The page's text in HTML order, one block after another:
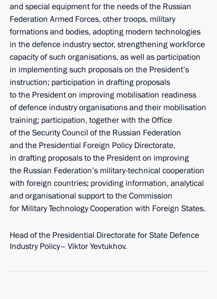
and special equipment for the needs of the Russian
Federation Armed Forces, other troops, military
formations and bodies, adopting modern technologies
in the defence industry sector, strengthening workforce
capacity of such organisations, as well as participation
in implementing such proposals on the President’s
instruction; participation in drafting proposals
to the President on improving mobilisation readiness
of defence industry organisations and their mobilisation
training; participation, together with the Office
of the Security Council of the Russian Federation
and the Presidential Foreign Policy Directorate,
in drafting proposals to the President on improving
the Russian Federation’s military-technical cooperation
with foreign countries; providing information, analytical
and organisational support to the Commission
for Military Technology Cooperation with Foreign States.
Head of the Presidential Directorate for State Defence
Industry Policy– Viktor Yevtukhov.